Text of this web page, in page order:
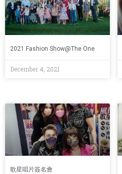
2021 Fashion Show@The One
December 4, 2021
歌星唱片簽名會